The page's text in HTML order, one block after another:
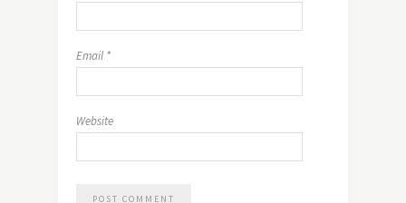
Email *
Website